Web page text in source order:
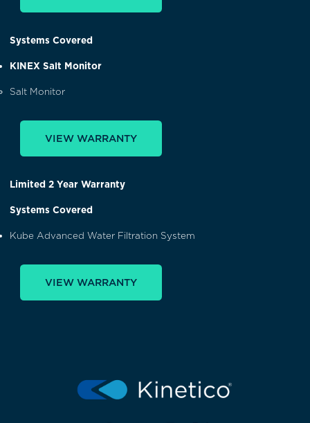
Systems Covered
KINEX Salt Monitor
Salt Monitor
VIEW WARRANTY
Limited 2 Year Warranty
Systems Covered
Kube Advanced Water Filtration System
VIEW WARRANTY